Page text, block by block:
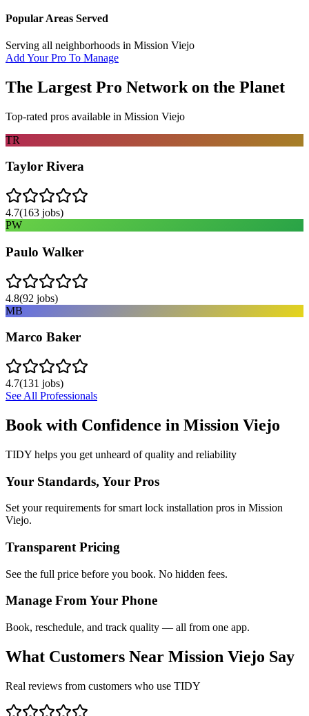
Popular Areas Served
Serving all neighborhoods in Mission Viejo
Add Your Pro To Manage
The Largest Pro Network on the Planet
Top-rated pros available in Mission Viejo
TR
Taylor Rivera
4.7(163 jobs)
PW
Paulo Walker
4.8(92 jobs)
MB
Marco Baker
4.7(131 jobs)
See All Professionals
Book with Confidence in Mission Viejo
TIDY helps you get unheard of quality and reliability
Your Standards, Your Pros
Set your requirements for smart lock installation pros in Mission
Viejo.
Transparent Pricing
See the full price before you book. No hidden fees.
Manage From Your Phone
Book, reschedule, and track quality — all from one app.
What Customers Near Mission Viejo Say
Real reviews from customers who use TIDY